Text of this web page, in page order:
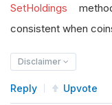
SetHoldings
consistent when
Disclaimer
Reply Upvote